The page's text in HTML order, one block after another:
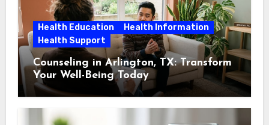
Health Education
Health Information
Health Support
Counseling in Arlington, TX: Transform
Your Well-Being Today